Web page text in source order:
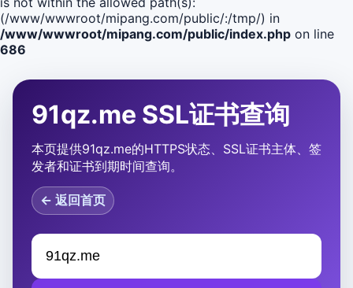
(/www/wwwroot/mipang.com/public/:/tmp/) in
/www/wwwroot/mipang.com/public/index.php on line
686
91qz.me SSL证书查询
本页提供91qz.me的HTTPS状态、SSL证书主体、签
发者和证书到期时间查询。
← 返回首页